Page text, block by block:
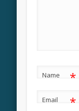
Name *
Email *